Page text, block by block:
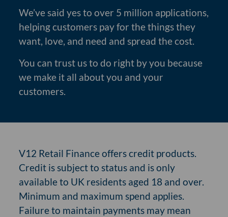
We’ve said yes to over 5 million applications,
helping customers pay for the things they
want, love, and need and spread the cost.
You can trust us to do right by you because
we make it all about you and your
customers.
V12 Retail Finance offers credit products.
Credit is subject to status and is only
available to UK residents aged 18 and over.
Minimum and maximum spend applies.
Failure to maintain payments may mean